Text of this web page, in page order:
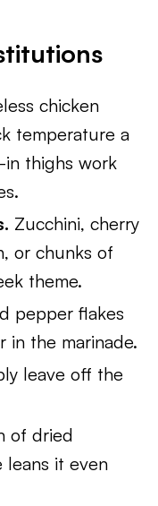
chicken
temperature a
in thighs work
Zucchini, cherry
or chunks of
theme.
pepper flakes
the marinade.
leave off the
of dried
leans it even